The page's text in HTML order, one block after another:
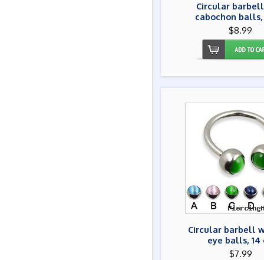
Circular
cabochon balls,
$8.99
Circular barbell
eye balls, 14
$7.99